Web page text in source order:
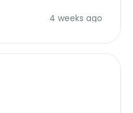
for overpriced4 weeks ago